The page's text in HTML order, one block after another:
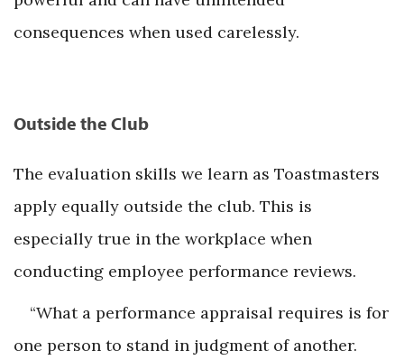
consequences when used carelessly.
Outside the Club
The evaluation skills we learn as Toastmasters
apply equally outside the club. This is
especially true in the workplace when
conducting employee performance reviews.
“What a performance appraisal requires is for
one person to stand in judgment of another.